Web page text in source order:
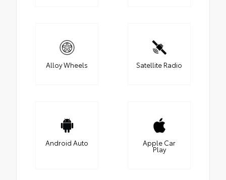
Alloy Wheels Satellite Radio
Android Auto Apple Car
Play